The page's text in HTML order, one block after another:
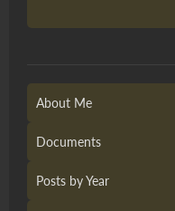
About Me
Documents
Posts by Year